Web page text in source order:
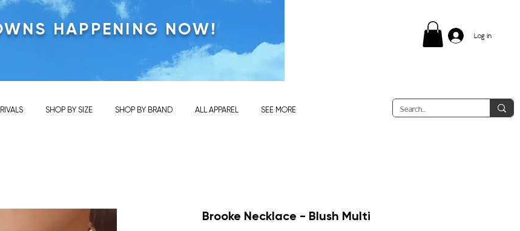
HAPPENING NOW! Log in
SHOP BY SIZE SHOP BY BRAND ALL APPAREL SEE MORE
Brooke Necklace - Blush Multi